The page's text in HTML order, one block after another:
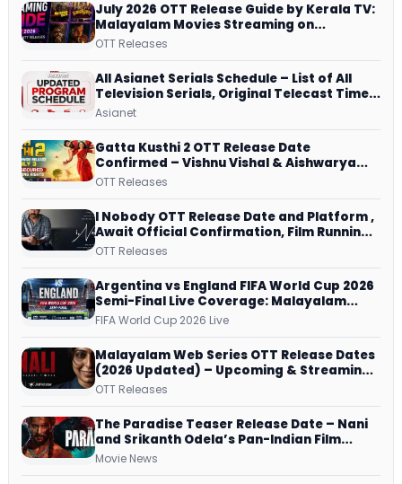
July 2026 OTT Release Guide by Kerala TV:
Malayalam Movies Streaming on
JioHotstar, Prime Video, ManoramaMAX
OTT Releases
All Asianet Serials Schedule – List of All
Television Serials, Original Telecast Time,
Repeat Airing Time
Asianet
Gatta Kusthi 2 OTT Release Date
Confirmed – Vishnu Vishal & Aishwarya
Lekshmi’s Sports Drama Streams on
OTT Releases
I Nobody OTT Release Date and Platform ,
Await Official Confirmation, Film Running
successfully All Over
OTT Releases
Argentina vs England FIFA World Cup 2026
Semi-Final Live Coverage: Malayalam
Commentary on ZEE5 and DD Sports
FIFA World Cup 2026 Live
Malayalam Web Series OTT Release Dates
(2026 Updated) – Upcoming & Streaming
Series on JioHotstar, SonyLIV, ZEE5,
OTT Releases
The Paradise Teaser Release Date – Nani
and Srikanth Odela’s Pan-Indian Film
Teaser Arrives Soon
Movie News